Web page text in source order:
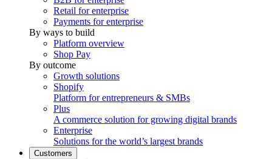
Retail for enterprise
Payments for enterprise
By ways to build
Platform overview
Shop Pay
By outcome
Growth solutions
Shopify
Platform for entrepreneurs & SMBs
Plus
A commerce solution for growing digital brands
Enterprise
Solutions for the world’s largest brands
Customers